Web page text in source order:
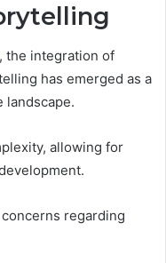
the integration of
has emerged as a
landscape.
allowing for
regarding